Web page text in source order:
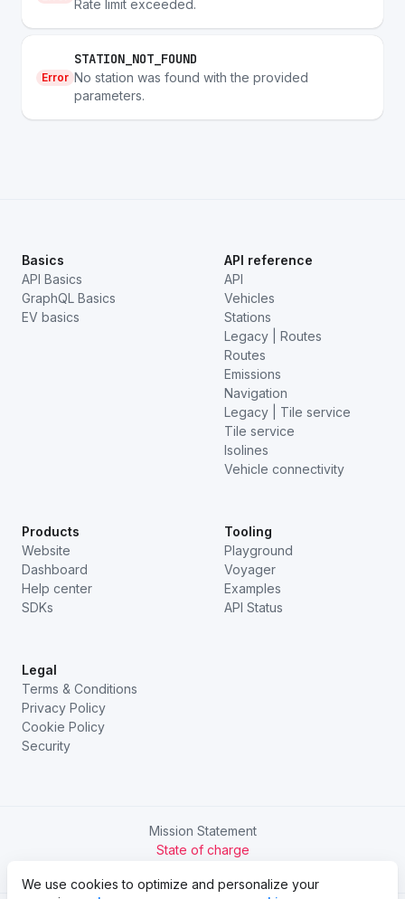
Rate limit exceeded.
Error
STATION_NOT_FOUND
No station was found with the provided
parameters.
Basics
API Basics
GraphQL Basics
EV basics
API reference
API
Vehicles
Stations
Legacy | Routes
Routes
Emissions
Navigation
Legacy | Tile service
Tile service
Isolines
Vehicle connectivity
Products
Website
Dashboard
Help center
SDKs
Tooling
Playground
Voyager
Examples
API Status
Legal
Terms & Conditions
Privacy Policy
Cookie Policy
Security
Mission Statement
State of charge
We use cookies to optimize and personalize your